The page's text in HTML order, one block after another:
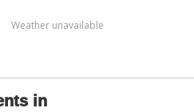
Weather unavailable
in